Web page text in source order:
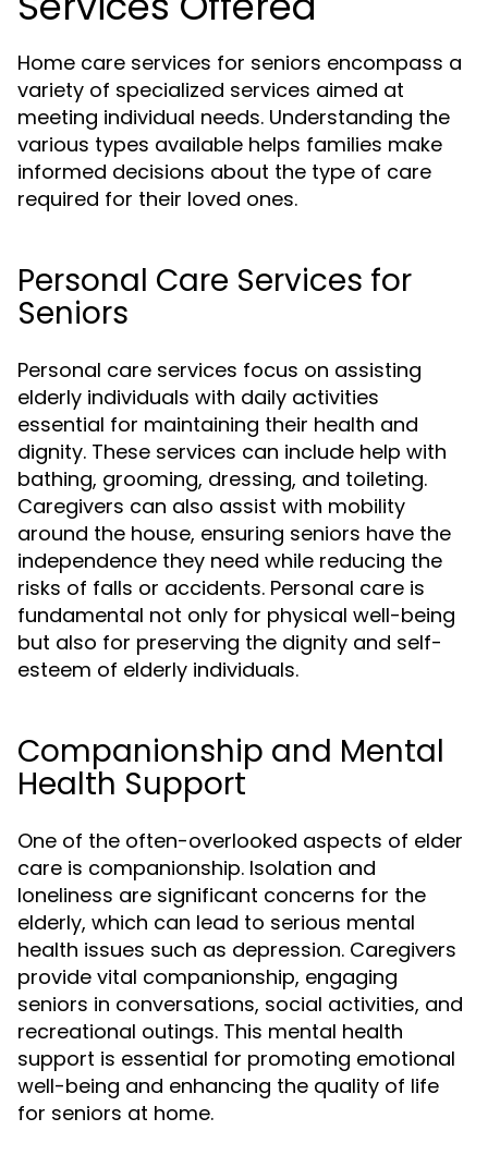
Home care services for seniors encompass a
variety of specialized services aimed at
meeting individual needs. Understanding the
various types available helps families make
informed decisions about the type of care
required for their loved ones.
Personal Care Services for
Seniors
Personal care services focus on assisting
elderly individuals with daily activities
essential for maintaining their health and
dignity. These services can include help with
bathing, grooming, dressing, and toileting.
Caregivers can also assist with mobility
around the house, ensuring seniors have the
independence they need while reducing the
risks of falls or accidents. Personal care is
fundamental not only for physical well-being
but also for preserving the dignity and self-
esteem of elderly individuals.
Companionship and Mental
Health Support
One of the often-overlooked aspects of elder
care is companionship. Isolation and
loneliness are significant concerns for the
elderly, which can lead to serious mental
health issues such as depression. Caregivers
provide vital companionship, engaging
seniors in conversations, social activities, and
recreational outings. This mental health
support is essential for promoting emotional
well-being and enhancing the quality of life
for seniors at home.